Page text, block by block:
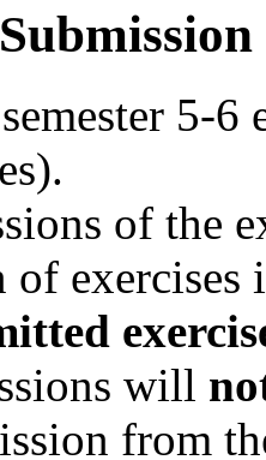
5-
of the
of exercises
will
from